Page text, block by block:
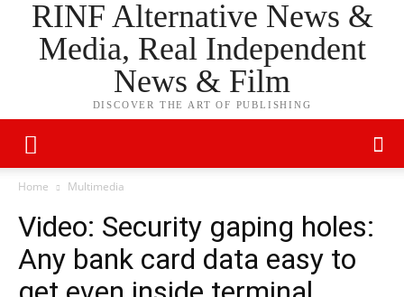
RINF Alternative News &
Media, Real Independent
News & Film
DISCOVER THE ART OF PUBLISHING
Home Multimedia
Video: Security gaping holes:
Any bank card data easy to